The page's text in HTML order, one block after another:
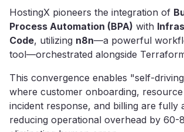
HostingX pioneers the integration of
Process Automation (BPA) with
Code, utilizing n8n—a powerful
tool—orchestrated alongside
This convergence enables "self-
where customer onboarding, resource
incident response, and billing are fully
reducing operational overhead by 60-